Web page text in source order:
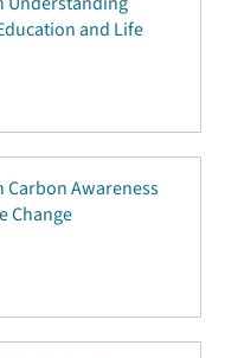
and Life
Carbon Awareness
Change